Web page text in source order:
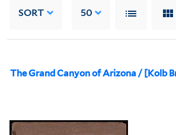
SORT 50
The Grand Canyon of Arizona / [Kolb